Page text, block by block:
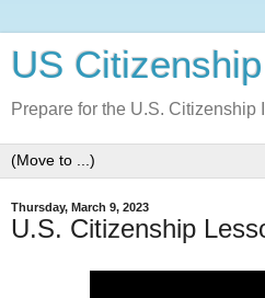
US
Prepare for the U.S. Citizenship
Thursday, March 9, 2023
U.S. Citizenship